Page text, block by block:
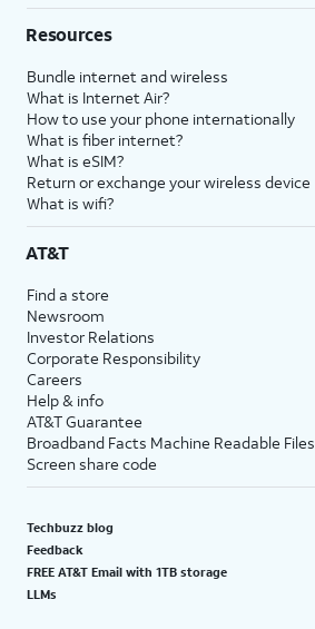
Resources
Bundle internet and wireless
What is Internet Air?
How to use your phone internationally
What is fiber internet?
What is eSIM?
Return or exchange your wireless device
What is wifi?
AT&T
Find a store
Newsroom
Investor Relations
Corporate Responsibility
Careers
Help & info
AT&T Guarantee
Broadband Facts Machine Readable Files
Screen share code
Techbuzz blog
Feedback
FREE AT&T Email with 1TB storage
LLMs